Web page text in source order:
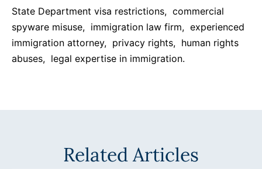
State Department visa restrictions, commercial
spyware misuse, immigration law firm, experienced
immigration attorney, privacy rights, human rights
abuses, legal expertise in immigration.
Related Articles